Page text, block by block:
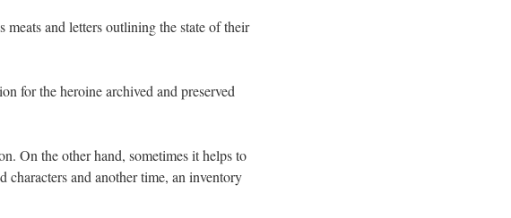
and letters outlining the state of their
for the heroine archived and preserved
On the other hand, sometimes it helps to
and another time, an inventory